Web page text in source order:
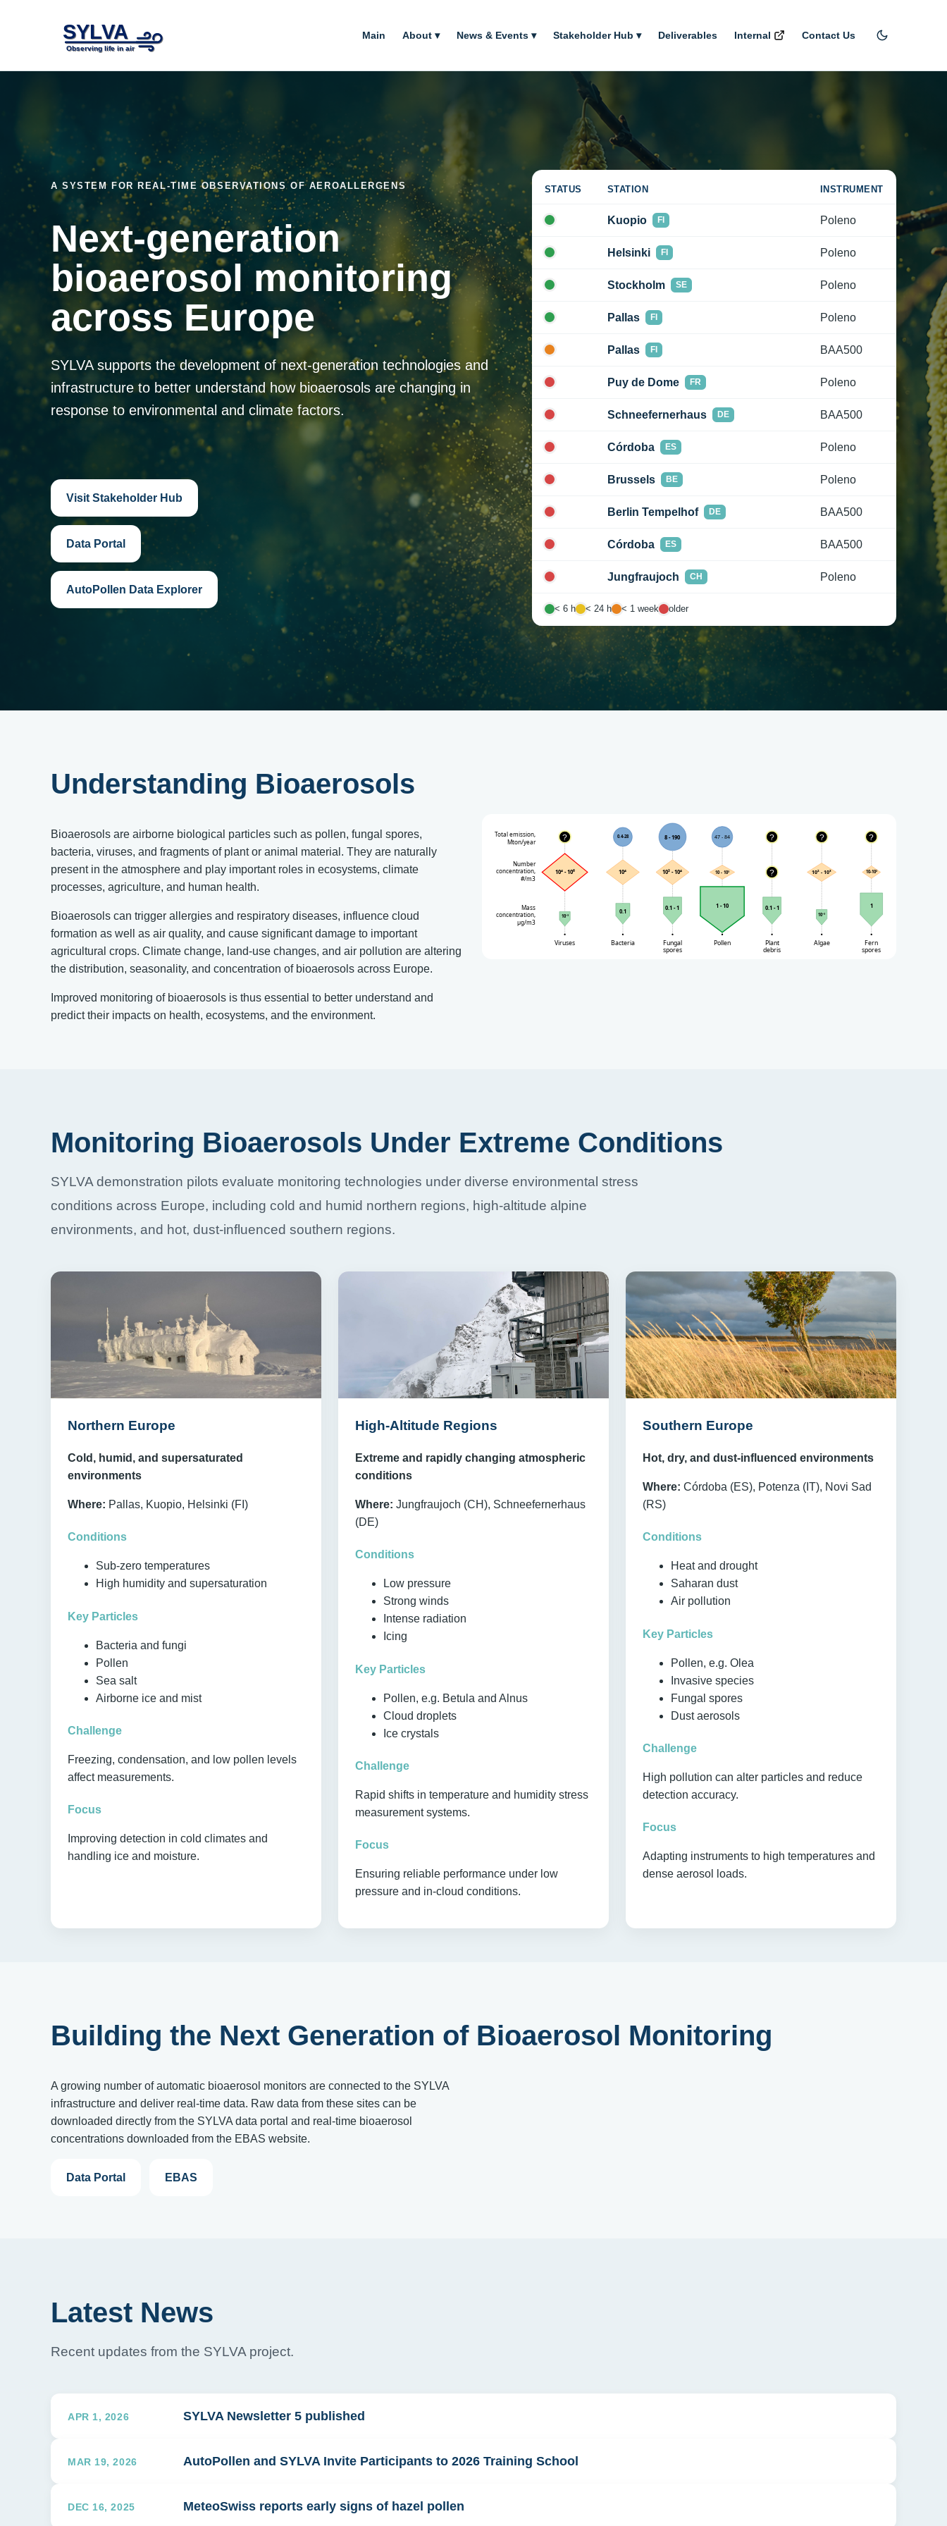
Main About ▾ News & Events ▾ Stakeholder Hub ▾ Deliverables Internal Contact Us
A SYSTEM FOR REAL-TIME OBSERVATIONS OF AEROALLERGENS
Next-generation
bioaerosol monitoring
across Europe
SYLVA supports the development of next-generation technologies and
infrastructure to better understand how bioaerosols are changing in
response to environmental and climate factors.
Visit Stakeholder Hub
Data Portal
AutoPollen Data Explorer
STATUS STATION INSTRUMENT
Kuopio FI Poleno
Helsinki FI Poleno
Stockholm SE Poleno
Pallas FI Poleno
Pallas FI BAA500
Puy de Dome FR Poleno
Schneefernerhaus DE BAA500
Córdoba ES Poleno
Brussels BE Poleno
Berlin Tempelhof DE BAA500
Córdoba ES BAA500
Jungfraujoch CH Poleno
< 6 h < 24 h < 1 week older
Understanding Bioaerosols
Bioaerosols are airborne biological particles such as pollen, fungal spores,
bacteria, viruses, and fragments of plant or animal material. They are naturally
present in the atmosphere and play important roles in ecosystems, climate
processes, agriculture, and human health.
Bioaerosols can trigger allergies and respiratory diseases, influence cloud
formation as well as air quality, and cause significant damage to important
agricultural crops. Climate change, land-use changes, and air pollution are altering
the distribution, seasonality, and concentration of bioaerosols across Europe.
Improved monitoring of bioaerosols is thus essential to better understand and
predict their impacts on health, ecosystems, and the environment.
Monitoring Bioaerosols Under Extreme Conditions
SYLVA demonstration pilots evaluate monitoring technologies under diverse environmental stress
conditions across Europe, including cold and humid northern regions, high-altitude alpine
environments, and hot, dust-influenced southern regions.
Northern Europe
Cold, humid, and supersaturated
environments
Where: Pallas, Kuopio, Helsinki (FI)
Conditions
Sub-zero temperatures
High humidity and supersaturation
Key Particles
Bacteria and fungi
Pollen
Sea salt
Airborne ice and mist
Challenge
Freezing, condensation, and low pollen levels
affect measurements.
Focus
Improving detection in cold climates and
handling ice and moisture.
High-Altitude Regions
Extreme and rapidly changing atmospheric
conditions
Where: Jungfraujoch (CH), Schneefernerhaus
(DE)
Conditions
Low pressure
Strong winds
Intense radiation
Icing
Key Particles
Pollen, e.g. Betula and Alnus
Cloud droplets
Ice crystals
Challenge
Rapid shifts in temperature and humidity stress
measurement systems.
Focus
Ensuring reliable performance under low
pressure and in-cloud conditions.
Southern Europe
Hot, dry, and dust-influenced environments
Where: Córdoba (ES), Potenza (IT), Novi Sad
(RS)
Conditions
Heat and drought
Saharan dust
Air pollution
Key Particles
Pollen, e.g. Olea
Invasive species
Fungal spores
Dust aerosols
Challenge
High pollution can alter particles and reduce
detection accuracy.
Focus
Adapting instruments to high temperatures and
dense aerosol loads.
Building the Next Generation of Bioaerosol Monitoring
A growing number of automatic bioaerosol monitors are connected to the SYLVA
infrastructure and deliver real-time data. Raw data from these sites can be
downloaded directly from the SYLVA data portal and real-time bioaerosol
concentrations downloaded from the EBAS website.
Data Portal EBAS
Latest News
Recent updates from the SYLVA project.
APR 1, 2026 SYLVA Newsletter 5 published
MAR 19, 2026 AutoPollen and SYLVA Invite Participants to 2026 Training School
DEC 16, 2025 MeteoSwiss reports early signs of hazel pollen